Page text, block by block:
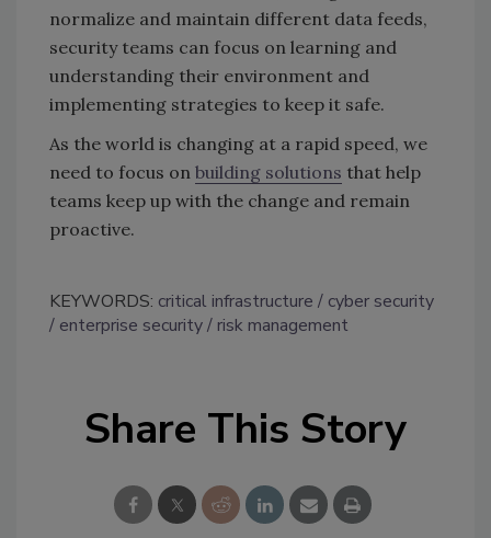
normalize and maintain different data feeds,
security teams can focus on learning and
understanding their environment and
implementing strategies to keep it safe.
As the world is changing at a rapid speed, we
need to focus on building solutions that help
teams keep up with the change and remain
proactive.
KEYWORDS: critical infrastructure
cyber security
enterprise security
risk management
Share This Story